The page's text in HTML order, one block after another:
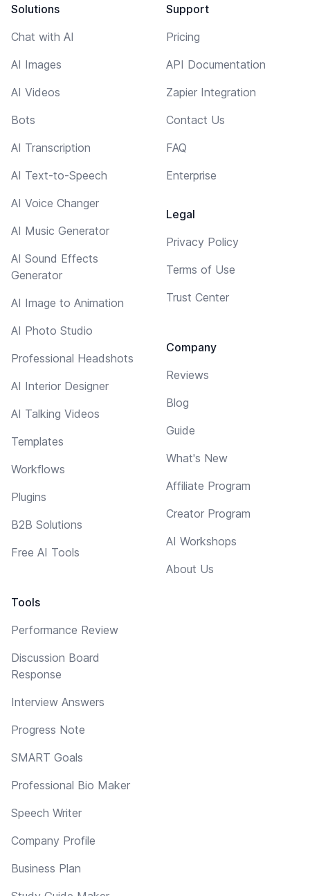
Solutions
Chat with AI
AI Images
AI Videos
Bots
AI Transcription
AI Text-to-Speech
AI Voice Changer
AI Music Generator
AI Sound Effects
Generator
AI Image to Animation
AI Photo Studio
Professional Headshots
AI Interior Designer
AI Talking Videos
Templates
Workflows
Plugins
B2B Solutions
Free AI Tools
Tools
Performance Review
Discussion Board
Response
Interview Answers
Progress Note
SMART Goals
Professional Bio Maker
Speech Writer
Company Profile
Business Plan
Support
Pricing
API Documentation
Zapier Integration
Contact Us
FAQ
Enterprise
Legal
Privacy Policy
Terms of Use
Trust Center
Company
Reviews
Blog
Guide
What's New
Affiliate Program
Creator Program
AI Workshops
About Us